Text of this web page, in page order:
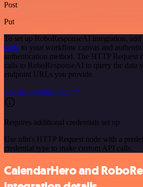
Post
Put
To set up RoboResponseAI integration, add
node to your workflow canvas and
authentication method. The HTTP Request
calls to RoboResponseAI to query the data
endpoint URLs you provide.
See the example here
Requires additional credentials set up
Use n8n's HTTP Request node with a
credential type to make custom API calls.
CalendarHero and